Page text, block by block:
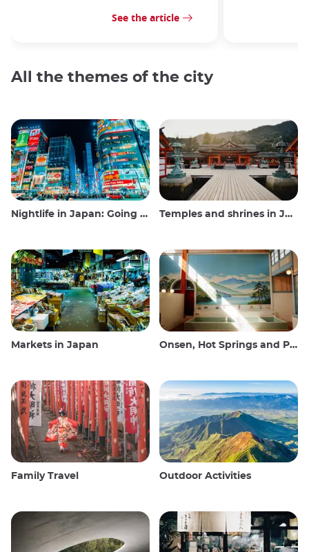
See the article
All the themes of the city
Nightlife in Japan: Going out, seeing and drinking Temples and shrines in Japan
Markets in Japan Onsen, Hot Springs and Public Baths
Family Travel Outdoor Activities